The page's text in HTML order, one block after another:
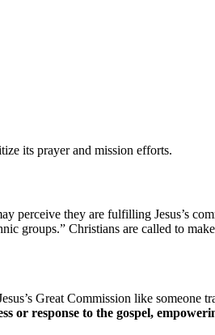
its prayer and mission efforts.
perceive they are fulfilling Jesus’s
groups.” Christians are called to
Great Commission like someone
or response to the gospel,